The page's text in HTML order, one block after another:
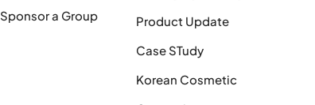
Sponsor a Group
Product Update
Case STudy
Korean Cosmetic